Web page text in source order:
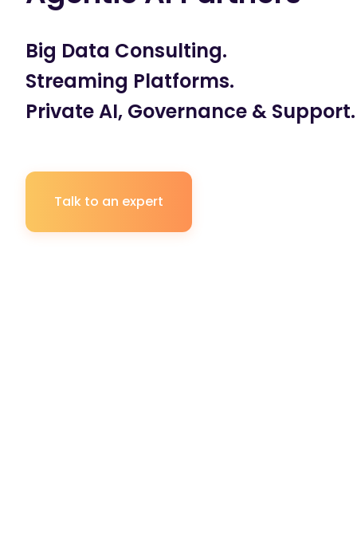
Big Data Consulting.
Streaming Platforms.
Private AI, Governance & Support.
Talk to an expert